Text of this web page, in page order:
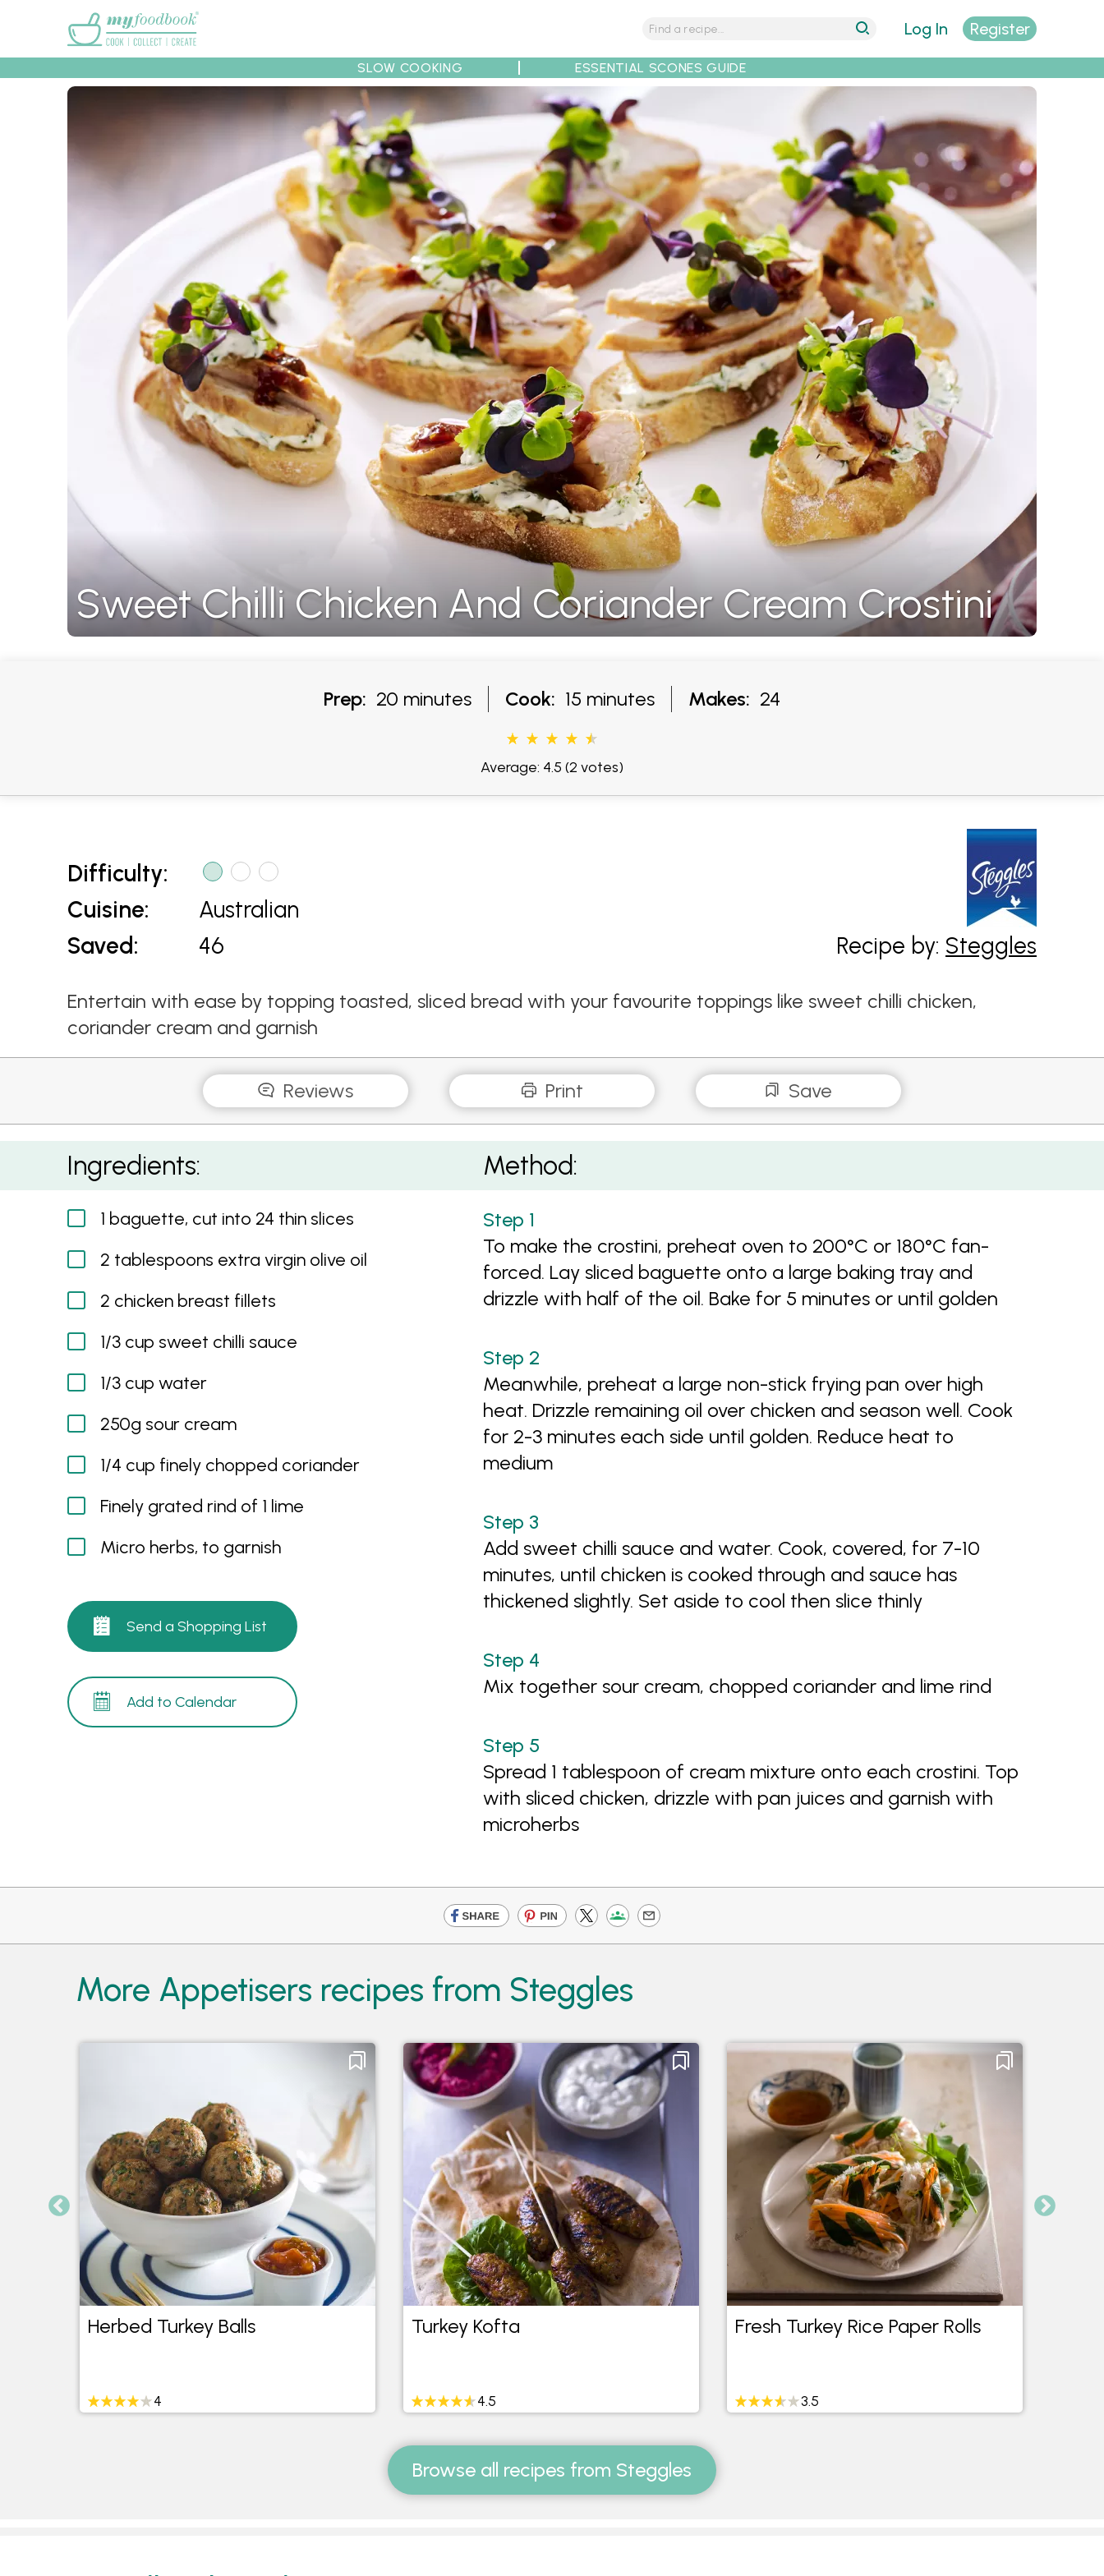
Recipes Collections Tips Recipe Partners
Log In Register
SLOW COOKING ESSENTIAL SCONES GUIDE
Sweet Chilli Chicken And Coriander Cream Crostini
Prep: 20 minutes Cook: 15 minutes Makes: 24
Average: 4.5 (2 votes)
Difficulty:
Cuisine:
Saved:
Australian
46
Recipe by: Steggles
Entertain with ease by topping toasted, sliced bread with your favourite toppings like sweet chilli chicken,
coriander cream and garnish
Reviews Print Save
Sweet Chilli Chicken and Coriander Cream Crostini
Ingredients:
1 baguette, cut into 24 thin slices
2 tablespoons extra virgin olive oil
2 chicken breast fillets
1/3 cup sweet chilli sauce
1/3 cup water
250g sour cream
1/4 cup finely chopped coriander
Finely grated rind of 1 lime
Micro herbs, to garnish
Send a Shopping List
Add to Calendar
Method:
To make the crostini, preheat oven to 200°C or 180°C fan-
forced. Lay sliced baguette onto a large baking tray and
drizzle with half of the oil. Bake for 5 minutes or until golden
Meanwhile, preheat a large non-stick frying pan over high
heat. Drizzle remaining oil over chicken and season well. Cook
for 2-3 minutes each side until golden. Reduce heat to
medium
Add sweet chilli sauce and water. Cook, covered, for 7-10
minutes, until chicken is cooked through and sauce has
thickened slightly. Set aside to cool then slice thinly
Mix together sour cream, chopped coriander and lime rind
Spread 1 tablespoon of cream mixture onto each crostini. Top
with sliced chicken, drizzle with pan juices and garnish with
microherbs
More Appetisers recipes from Steggles
Herbed Turkey Balls
4
Turkey Kofta
4.5
Fresh Turkey Rice Paper Rolls
3.5
Browse all recipes from Steggles